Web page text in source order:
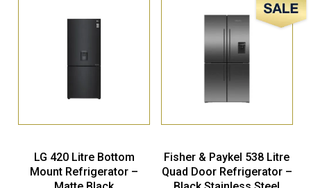
LG 420 Litre Bottom
Mount Refrigerator –
Sale!
Fisher & Paykel 538 Litre
Quad Door Refrigerator –